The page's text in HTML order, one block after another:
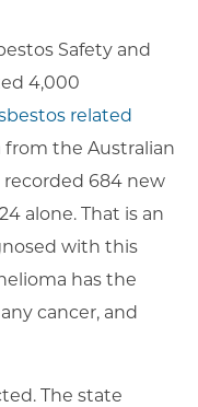
Safety and
4,000
related
from the Australian
684 new
alone. That is an
with this
has the
cancer, and
The state